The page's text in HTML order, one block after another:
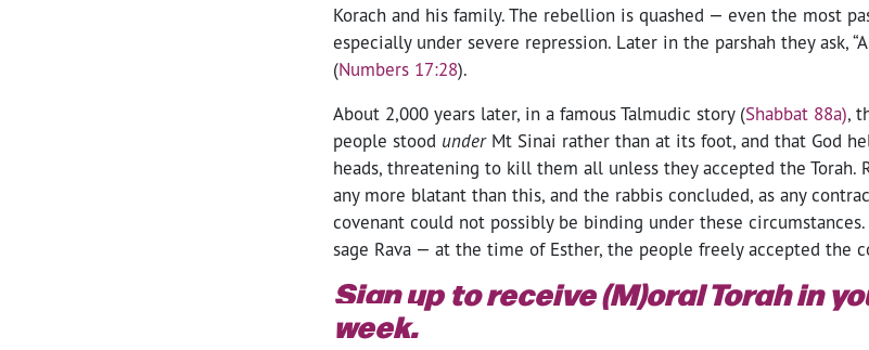
Korach and his family. The rebellion is quashed — even the most
especially under severe repression. Later in the parshah they ask,
(Numbers 17:28).
About 2,000 years later, in a famous Talmudic story (Shabbat 88a),
people stood underMt Sinai rather than at its foot, and that God
heads, threatening to kill them all unless they accepted the Torah.
any more blatant than this, and the rabbis concluded, as any
covenant could not possibly be binding under these circumstances.
sage Rava — at the time of Esther, the people freely accepted the
Sign up to receive (M)oral Torah in
week.